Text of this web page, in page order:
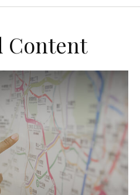
Content